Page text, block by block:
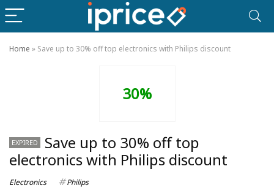
Home » Save up to 30% off top electronics with Philips discount
30%
EXPIRED
Save up to 30% off top
electronics with Philips discount
Electronics Philips